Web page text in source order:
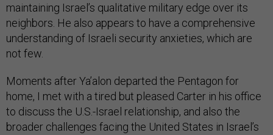
maintaining Israel’s qualitative military edge over its
neighbors. He also appears to have a comprehensive
understanding of Israeli security anxieties, which are
not few.
Moments after Ya’alon departed the Pentagon for
home, I met with a tired but pleased Carter in his office
to discuss the U.S.-Israel relationship, and also the
broader challenges facing the United States in Israel’s